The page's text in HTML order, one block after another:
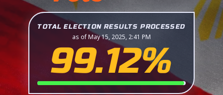
TOTAL ELECTION RESULTS PROCESSED
as of May 15, 2025, 2:41 PM
99.12%